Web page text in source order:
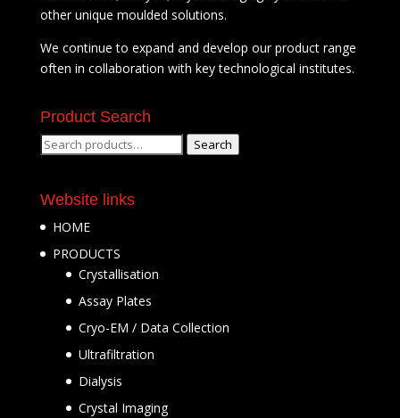
other unique moulded solutions.
We continue to expand and develop our product range
often in collaboration with key technological institutes.
Product Search
Search
Search
Website links
HOME
PRODUCTS
Crystallisation
Assay Plates
Cryo-EM / Data Collection
Ultrafiltration
Dialysis
Crystal Imaging